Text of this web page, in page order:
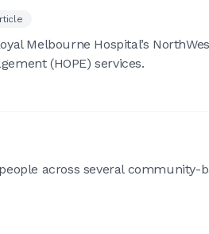
Melbourne Hospital’s
(HOPE) services.
across several community-